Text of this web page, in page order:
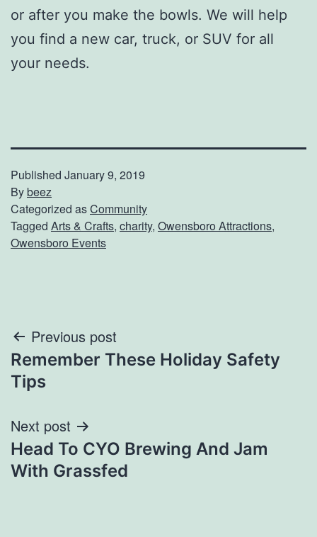
or after you make the bowls. We will help
you find a new car, truck, or SUV for all
your needs.
Published January 9, 2019
Bybeez
Categorized asCommunity
Tagged Arts & Crafts, charity, Owensboro Attractions,
Owensboro Events
Post
navigation
Previous post
Remember These Holiday Safety
Tips
Next post
Head To CYO Brewing And Jam
With Grassfed